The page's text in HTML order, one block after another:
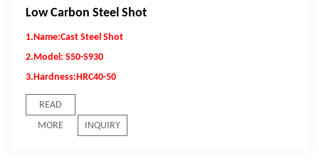
Low Carbon Steel Shot
1.Name:Cast Steel Shot
2.Model: S50-S930
3.Hardness:HRC40-50
READ
MORE
INQUIRY